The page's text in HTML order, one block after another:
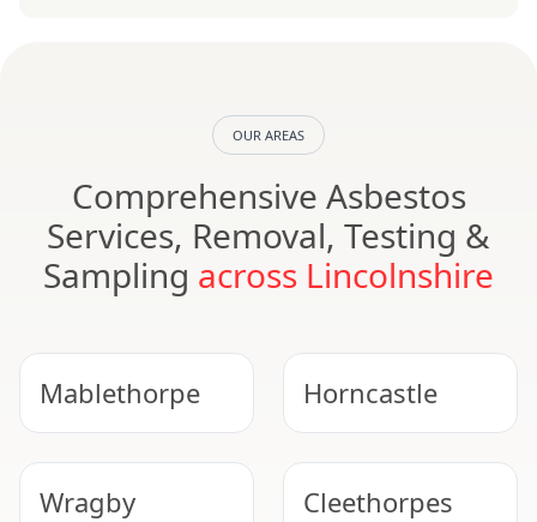
OUR AREAS
Comprehensive Asbestos
Services, Removal, Testing &
Sampling across Lincolnshire
Mablethorpe Horncastle
Wragby Cleethorpes